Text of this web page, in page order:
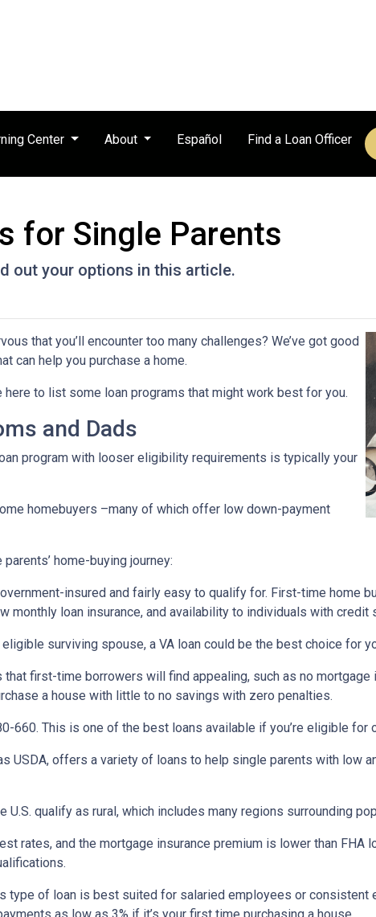
Center About Español Find a Loan Officer
for Single Parents
out your options in this article.
that you’ll encounter too many challenges? We’ve got good
can help you purchase a home.
here to list some loan programs that might work best for you.
and Dads
program with looser eligibility requirements is typically your
homebuyers –many of which offer low down-payment
home-buying journey:
insured and fairly easy to qualify for. First-time home
loan insurance, and availability to individuals with credit
surviving spouse, a VA loan could be the best choice for
first-time borrowers will find appealing, such as no mortgage
a house with little to no savings with zero penalties.
660. This is one of the best loans available if you’re eligible for
USDA, offers a variety of loans to help single parents with low
U.S. qualify as rural, which includes many regions surrounding
rates, and the mortgage insurance premium is lower than FHA
type of loan is best suited for salaried employees or consistent